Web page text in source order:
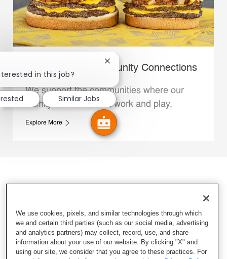
Whataburger Community Connections
We support the communities where our
Family Members live, work and play.
Explore More
in this job?
Close chatbot notification
Similar Jobs
We use cookies, pixels, and similar technologies through which
we and certain third parties (such as our social media, advertising
and analytics partners) may collect, record, use, and share
information about your use of our website. By clicking "X" and
using our site, we consider that you agree to these practices. For